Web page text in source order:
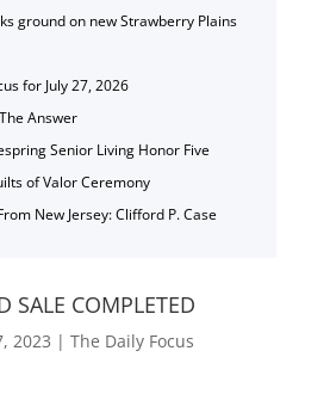
ground on new Strawberry Plains
for July 27, 2026
Answer
Senior Living Honor Five
of Valor Ceremony
New Jersey: Clifford P. Case
SALE COMPLETED
2023 | The Daily Focus